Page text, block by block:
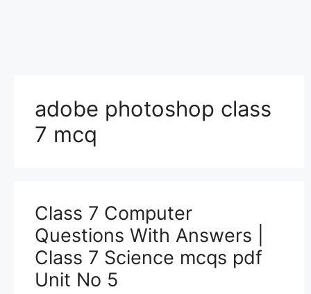
adobe photoshop class
7 mcq
Class 7 Computer
Questions With Answers |
Class 7 Science mcqs pdf
Unit No 5